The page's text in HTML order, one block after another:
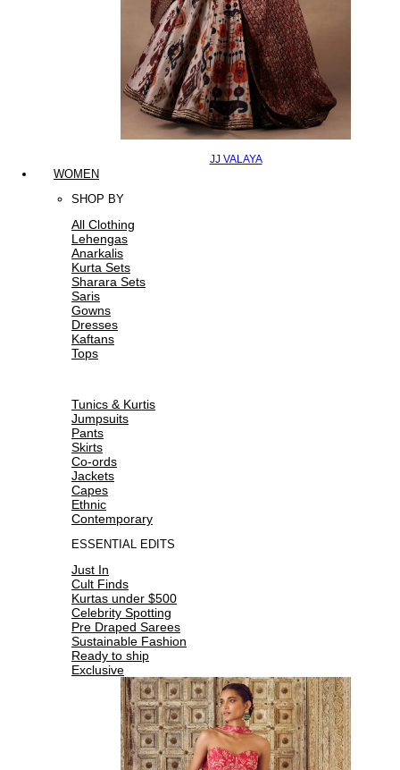
JJ VALAYA
WOMEN
SHOP BY
All Clothing
Lehengas
Anarkalis
Kurta Sets
Sharara Sets
Saris
Gowns
Dresses
Kaftans
Tops
Tunics & Kurtis
Jumpsuits
Pants
Skirts
Co-ords
Jackets
Capes
Ethnic
Contemporary
ESSENTIAL EDITS
Just In
Cult Finds
Kurtas under $500
Celebrity Spotting
Pre Draped Sarees
Sustainable Fashion
Ready to ship
Exclusive